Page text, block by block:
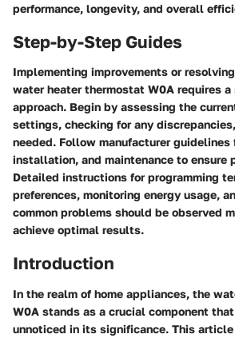
performance, longevity, and overall
Step-by-Step Guides
Implementing improvements or
water heater thermostat W0A requires
approach. Begin by assessing the
settings, checking for any
needed. Follow manufacturer
installation, and maintenance to ensure
Detailed instructions for programming
preferences, monitoring energy usage,
common problems should be observed
achieve optimal results.
Introduction
In the realm of home appliances, the
W0A stands as a crucial component
unnoticed in its significance. This